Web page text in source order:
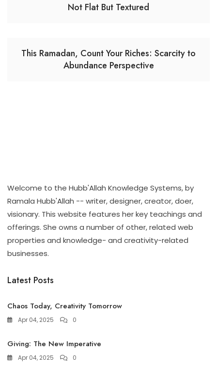
Not Flat But Textured
This Ramadan, Count Your Riches: Scarcity to
Abundance Perspective
Welcome to the Hubb'Allah Knowledge Systems, by
Ramala Hubb'Allah -- writer, designer, creator, doer,
visionary. This website features her key teachings and
offerings. She owns a number of other, related web
properties and knowledge- and creativity-related
businesses.
Latest Posts
Chaos Today, Creativity Tomorrow
Apr 04, 2025 0
Giving: The New Imperative
Apr 04, 2025 0